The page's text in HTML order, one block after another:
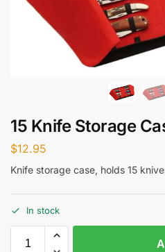
15 Knife Storage
$12.95
Knife storage case, holds 15
In stock